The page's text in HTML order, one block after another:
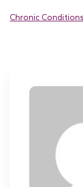
Chronic Conditions